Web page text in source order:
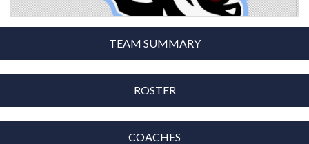
TEAM SUMMARY
ROSTER
COACHES